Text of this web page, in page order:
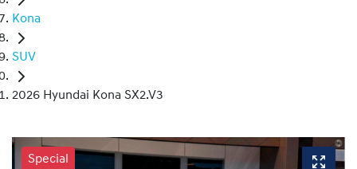
Kona
SUV
2026 Hyundai Kona SX2.V3
Special